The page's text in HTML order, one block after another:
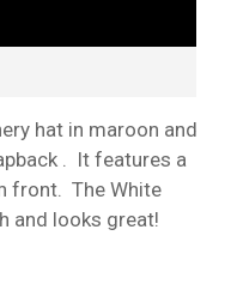
hat in maroon and
. It features a
front. The White
and looks great!